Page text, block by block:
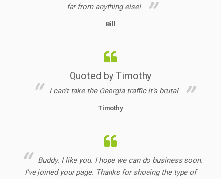
far from anything else!
Bill
Quoted by Timothy
I can't take the Georgia trafficIt's brutal
Timothy
Buddy. I like you. I hope we can do business soon.
I've joined your page. Thanks for shoeing the type of